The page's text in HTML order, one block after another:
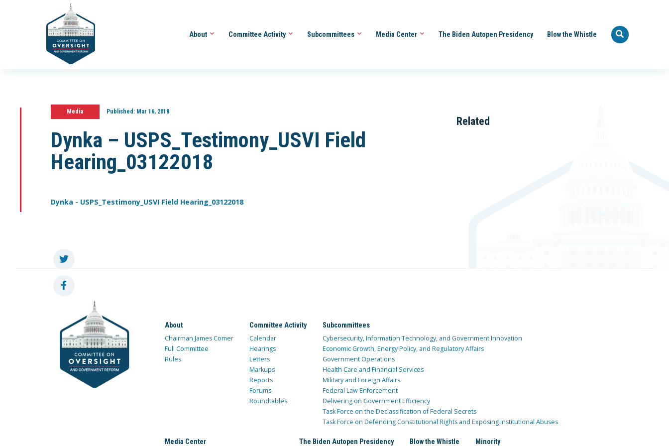
About Committee Activity Subcommittees Media Center The Biden Autopen Presidency Blow the Whistle
Media Published:Mar 16, 2018
Dynka – USPS_Testimony_USVI Field
Hearing_03122018
Dynka - USPS_Testimony_USVI Field Hearing_03122018
Related
About
Chairman James Comer
Full Committee
Rules
Committee Activity
Calendar
Hearings
Letters
Markups
Reports
Forums
Roundtables
Subcommittees
Cybersecurity, Information Technology, and Government Innovation
Economic Growth, Energy Policy, and Regulatory Affairs
Government Operations
Health Care and Financial Services
Military and Foreign Affairs
Federal Law Enforcement
Delivering on Government Efficiency
Task Force on the Declassification of Federal Secrets
Task Force on Defending Constitutional Rights and Exposing Institutional Abuses
Media Center The Biden Autopen Presidency Blow the Whistle Minority